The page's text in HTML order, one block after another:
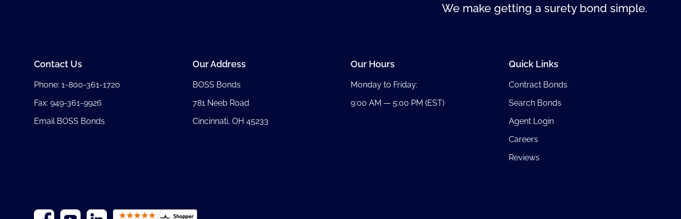
We make getting a surety bond simple.
Contact Us
Phone:1-800-361-1720
Fax: 949-361-9926
Email BOSS Bonds
Our Address
BOSS Bonds
781 Neeb Road
Cincinnati, OH 45233
Our Hours
Monday to Friday:
9:00 AM — 5:00 PM (EST)
Quick Links
Contract Bonds
Search Bonds
Agent Login
Careers
Reviews